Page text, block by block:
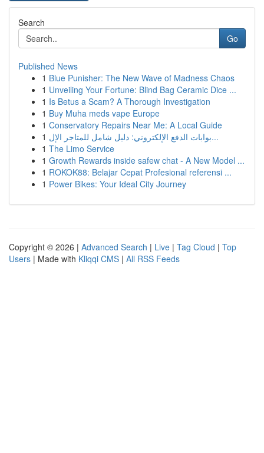
Search
Go
Published News
1 Blue Punisher: The New Wave of Madness Chaos
1 Unveiling Your Fortune: Blind Bag Ceramic Dice ...
1 Is Betus a Scam? A Thorough Investigation
1 Buy Muha meds vape Europe
1 Conservatory Repairs Near Me: A Local Guide
1
بوابات الدفع الإلكتروني: دليل شامل للمتاجر الإل...
1 The Limo Service
1 Growth Rewards inside safew chat - A New Model ...
1 ROKOK88: Belajar Cepat Profesional referensi ...
1 Power Bikes: Your Ideal City Journey
Copyright © 2026 | Advanced Search | Live | Tag Cloud | Top
Users | Made with Kliqqi CMS | All RSS Feeds